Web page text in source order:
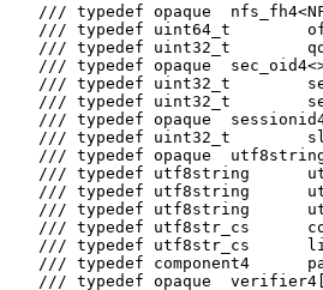
/// typedef opaque
/// typedef uint64_t
/// typedef uint32_t
/// typedef opaque
/// typedef uint32_t
/// typedef uint32_t
/// typedef opaque
/// typedef uint32_t
/// typedef opaque
/// typedef utf8string
/// typedef utf8string
/// typedef utf8string
/// typedef utf8str_cs
/// typedef utf8str_cs
/// typedef component4
/// typedef opaque